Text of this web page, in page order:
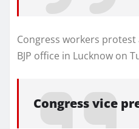
Congress workers protest
BJP office in Lucknow on
Congress vice